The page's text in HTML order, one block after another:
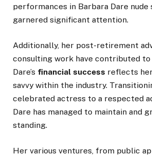
performances in Barbara Dare nude
garnered significant attention.
Additionally, her post-retirement
consulting work have contributed to
Dare’s financial success reflects
savvy within the industry.
celebrated actress to a respected
Dare has managed to maintain and
standing.
Her various ventures, from public